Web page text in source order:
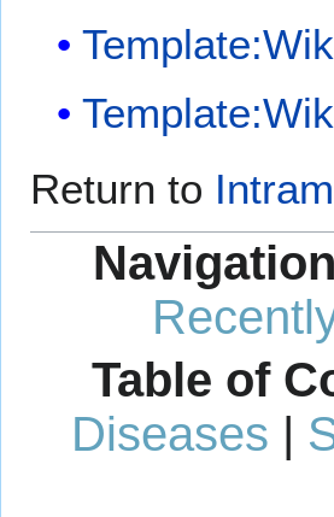
Return to
Navigation
Table of
Diseases |